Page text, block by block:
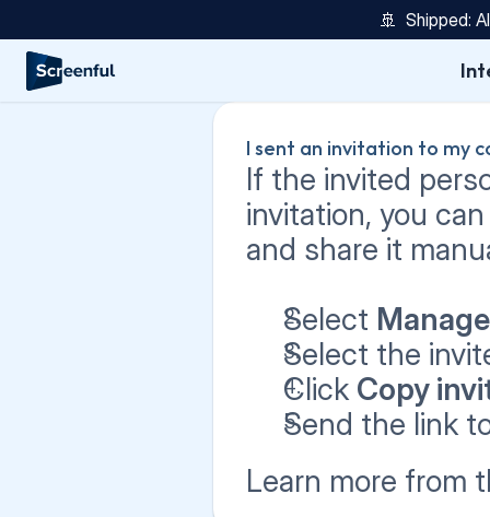
🚢  Shipped:
I sent an invitation to my
If the invited
invitation, you
and share it
Select
Select the
Click Copy
Send the link
Learn more from